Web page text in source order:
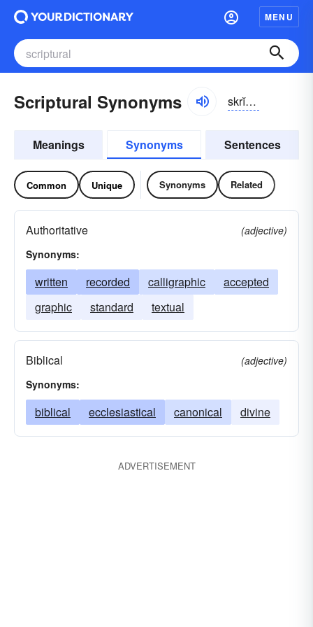
MENU
Scriptural Synonyms skrĭpchər-əl
Meanings Synonyms Sentences
Common Unique Synonyms Related
Authoritative
(adjective)
Synonyms:
written recorded calligraphic
accepted
graphic
standard textual
Biblical
(adjective)
Synonyms:
biblical ecclesiastical canonical divine
ADVERTISEMENT